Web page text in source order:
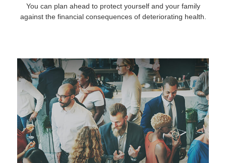
You can plan ahead to protect yourself and your family
against the financial consequences of deteriorating health.